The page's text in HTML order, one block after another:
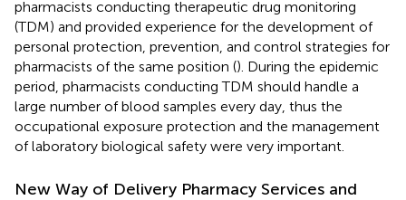
pharmacists conducting therapeutic drug monitoring
(TDM) and provided experience for the development of
personal protection, prevention, and control strategies for
pharmacists of the same position (). During the epidemic
period, pharmacists conducting TDM should handle a
large number of blood samples every day, thus the
occupational exposure protection and the management
of laboratory biological safety were very important.
New Way of Delivery Pharmacy Services and